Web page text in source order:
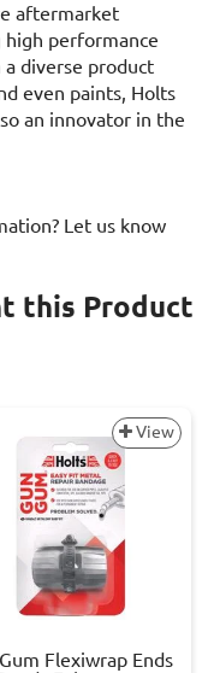
aftermarket
high performance
diverse product
even paints, Holts
an innovator in the
Let us know
this Product
View
Flexiwrap Ends